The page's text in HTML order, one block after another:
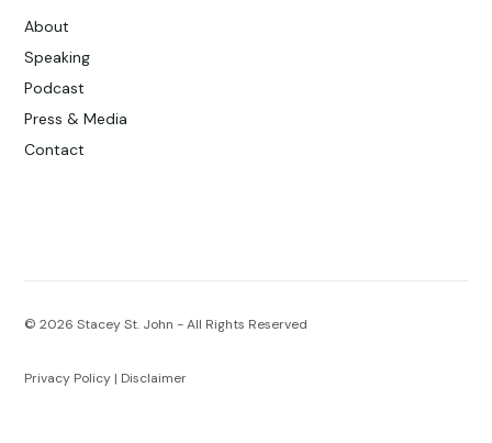
About
Speaking
Podcast
Press & Media
Contact
© 2026Stacey St. John - All Rights Reserved
Privacy Policy | Disclaimer